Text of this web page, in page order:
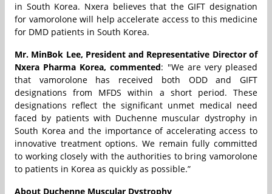
in South Korea. Nxera believes that the GIFT designation
for vamorolone will help accelerate access to this medicine
for DMD patients in South Korea.
Mr. MinBok Lee, President and Representative Director of
Nxera Pharma Korea, commented: "We are very pleased
that vamorolone has received both ODD and GIFT
designations from MFDS within a short period. These
designations reflect the significant unmet medical need
faced by patients with Duchenne muscular dystrophy in
South Korea and the importance of accelerating access to
innovative treatment options. We remain fully committed
to working closely with the authorities to bring vamorolone
to patients in Korea as quickly as possible.”
About Duchenne Muscular Dystrophy